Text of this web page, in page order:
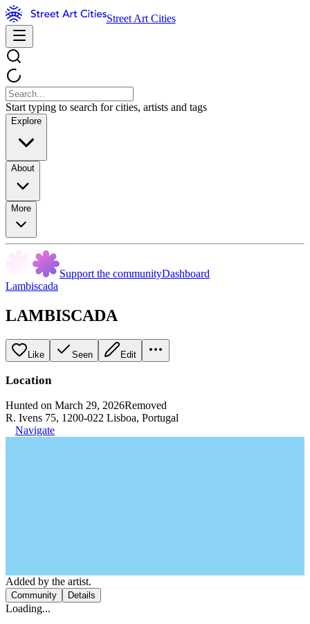
Street Art Cities
Start typing to search for cities, artists and tags
Explore
About
More
Support the communityDashboard
Lambiscada
LAMBISCADA
Like Seen Edit
Location
Hunted on March 29, 2026Removed
R. Ivens 75, 1200-022 Lisboa, Portugal
Navigate
Added by the artist.
Community Details
Loading...